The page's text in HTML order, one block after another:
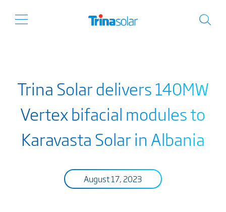
Trina Solar delivers 140MW
Vertex bifacial modules to
Karavasta Solar in Albania
August 17, 2023